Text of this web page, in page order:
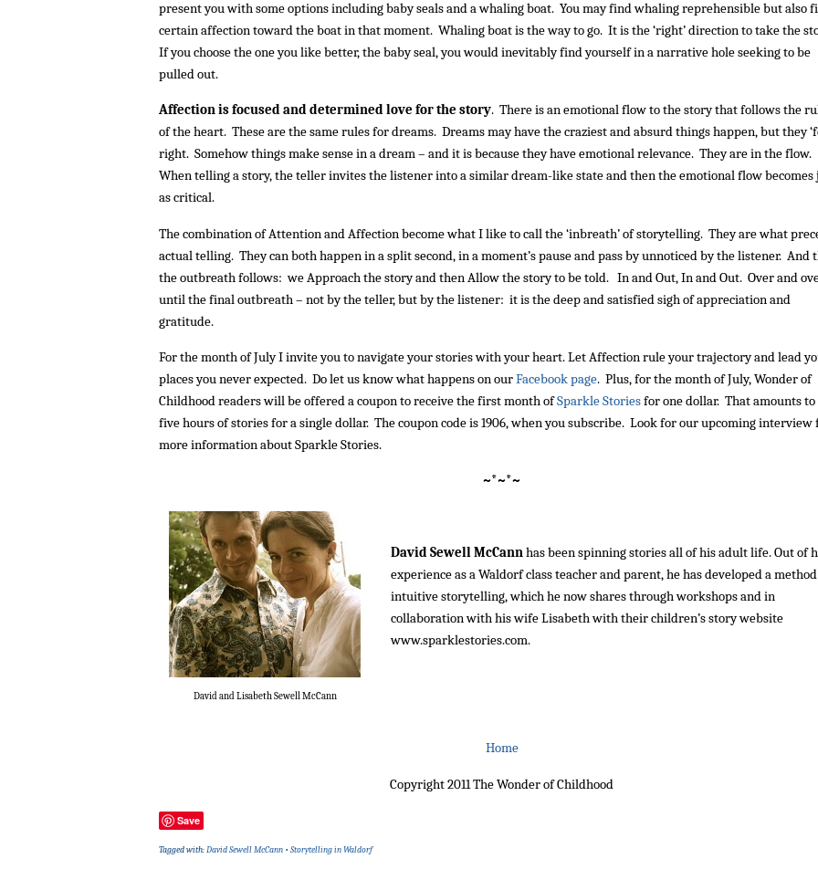
present you with some options including baby seals and a whaling boat. You may find whaling reprehensible but also
certain affection toward the boat in that moment. Whaling boat is the way to go. It is the ‘right’ direction to take the
If you choose the one you like better, the baby seal, you would inevitably find yourself in a narrative hole seeking to be
pulled out.
Affection is focused and determined love for the story. There is an emotional flow to the story that follows the
of the heart. These are the same rules for dreams. Dreams may have the craziest and absurd things happen, but they
right. Somehow things make sense in a dream – and it is because they have emotional relevance. They are in the flow.
When telling a story, the teller invites the listener into a similar dream-like state and then the emotional flow becomes
as critical.
The combination of Attention and Affection become what I like to call the ‘inbreath’ of storytelling. They are what
actual telling. They can both happen in a split second, in a moment’s pause and pass by unnoticed by the listener. And
the outbreath follows: we Approach the story and then Allow the story to be told. In and Out, In and Out. Over and
until the final outbreath – not by the teller, but by the listener: it is the deep and satisfied sigh of appreciation and
gratitude.
For the month of July I invite you to navigate your stories with your heart. Let Affection rule your trajectory and lead
places you never expected. Do let us know what happens on ourFacebook page. Plus, for the month of July, Wonder of
Childhood readers will be offered a coupon to receive the first month ofSparkle Storiesfor one dollar. That amounts to
five hours of stories for a single dollar. The coupon code is 1906, when you subscribe. Look for our upcoming interview
more information about Sparkle Stories.
~*~*~
David and Lisabeth Sewell McCann
David Sewell McCannhas been spinning stories all of his adult life. Out of
experience as a Waldorf class teacher and parent, he has developed a
intuitive storytelling, which he now shares through workshops and in
collaboration with his wife Lisabeth with their children’s story website
www.sparklestories.com.
Home
Copyright 2011 The Wonder of Childhood
Save
Tagged with:David Sewell McCann • Storytelling in Waldorf